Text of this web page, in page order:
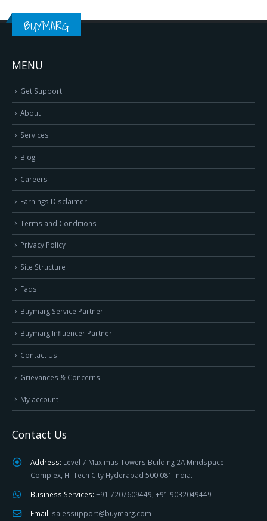
BUYMARG
MENU
Get Support
About
Services
Blog
Careers
Earnings Disclaimer
Terms and Conditions
Privacy Policy
Site Structure
Faqs
Buymarg Service Partner
Buymarg Influencer Partner
Contact Us
Grievances & Concerns
My account
Contact Us
Address: Level 7 Maximus Towers Building 2A Mindspace
Complex, Hi-Tech City Hyderabad 500 081 India.
Business Services: +91 7207609449, +91 9032049449
Email: salessupport@buymarg.com